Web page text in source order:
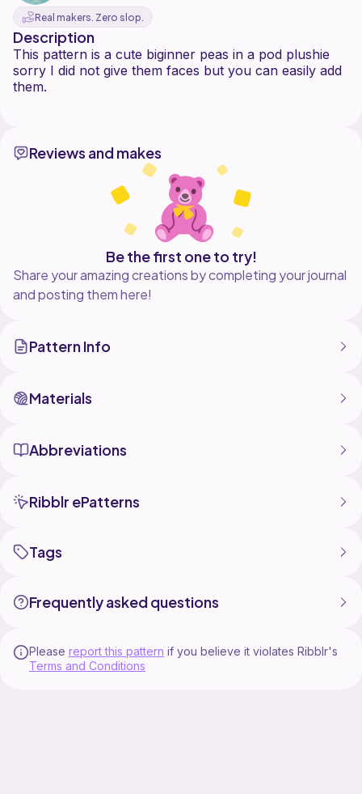
Real makers. Zero slop.
Description
This pattern is a cute biginner peas in a pod plushie
sorry I did not give them faces but you can easily add
them.
Reviews and makes
Be the first one to try!
Share your amazing creations by completing your journal
and posting them here!
Pattern Info
Materials
Abbreviations
Ribblr ePatterns
Tags
Frequently asked questions
Please report this pattern if you believe it violates Ribblr's
Terms and Conditions